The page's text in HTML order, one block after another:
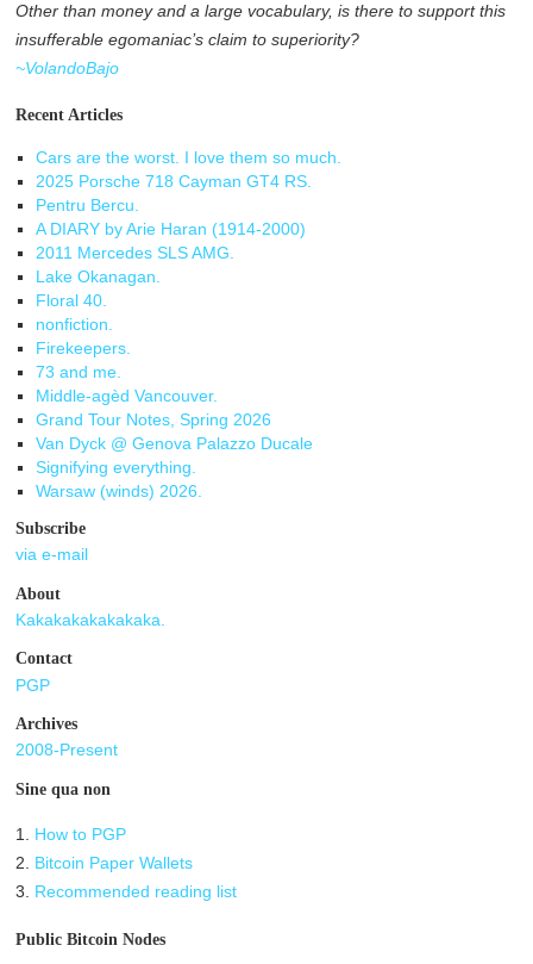
Other than money and a large vocabulary, is there to support this
insufferable egomaniac’s claim to superiority?
~VolandoBajo
Recent Articles
Cars are the worst. I love them so much.
2025 Porsche 718 Cayman GT4 RS.
Pentru Bercu.
A DIARY by Arie Haran (1914-2000)
2011 Mercedes SLS AMG.
Lake Okanagan.
Floral 40.
nonfiction.
Firekeepers.
73 and me.
Middle-agèd Vancouver.
Grand Tour Notes, Spring 2026
Van Dyck @ Genova Palazzo Ducale
Signifying everything.
Warsaw (winds) 2026.
Subscribe
via e-mail
About
Kakakakakakakaka.
Contact
PGP
Archives
2008-Present
Sine qua non
1. How to PGP
2. Bitcoin Paper Wallets
3. Recommended reading list
Public Bitcoin Nodes